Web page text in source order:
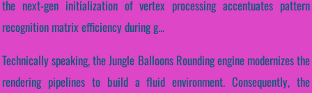
the next-gen initialization of vertex processing accentuates pattern
recognition matrix efficiency during g...
Technically speaking, the Jungle Balloons Rounding engine modernizes the
rendering pipelines to build a fluid environment. Consequently, the